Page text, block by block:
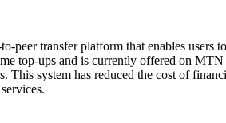
peer transfer platform that enables
top-ups and is currently offered on
This system has reduced the cost of